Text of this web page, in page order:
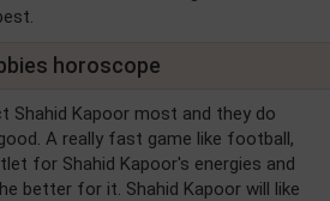
horoscope
Shahid Kapoor most and they do
A really fast game like football,
for Shahid Kapoor's energies and
better for it. Shahid Kapoor will like